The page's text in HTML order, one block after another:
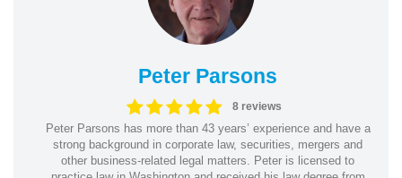
Peter Parsons
8 reviews
Peter Parsons has more than 43 years’ experience and have a
strong background in corporate law, securities, mergers and
other business-related legal matters. Peter is licensed to